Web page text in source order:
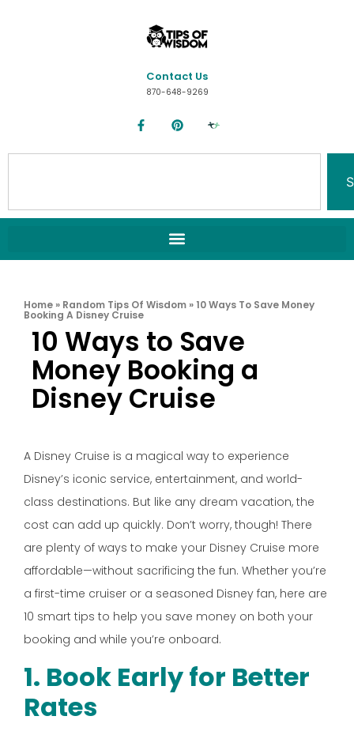
Contact Us
870-648-9269
Home » Random Tips Of Wisdom » 10 Ways To Save Money
Booking A Disney Cruise
10 Ways to Save
Money Booking a
Disney Cruise
A Disney Cruise is a magical way to experience
Disney’s iconic service, entertainment, and world-
class destinations. But like any dream vacation, the
cost can add up quickly. Don’t worry, though! There
are plenty of ways to make your Disney Cruise more
affordable—without sacrificing the fun. Whether you’re
a first-time cruiser or a seasoned Disney fan, here are
10 smart tips to help you save money on both your
booking and while you’re onboard.
1. Book Early for Better
Rates